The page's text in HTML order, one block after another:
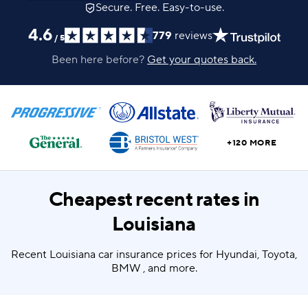
Secure. Free. Easy-to-use.
4.6 / 5 779 reviews
Been here before? Get your quotes back.
+120 MORE
Cheapest recent rates in
Louisiana
Recent Louisiana car insurance prices for Hyundai, Toyota,
BMW , and more.